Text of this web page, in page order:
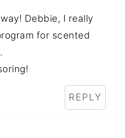
Debbie, I really
for scented
REPLY